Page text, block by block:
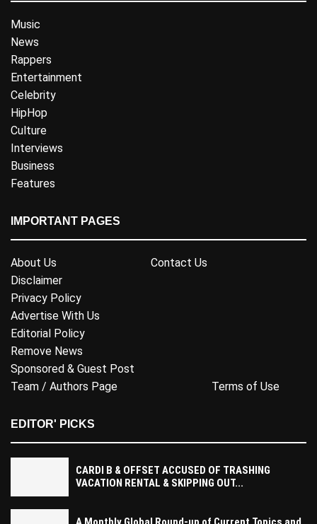
Music
News
Rappers
Entertainment
Celebrity
HipHop
Culture
Interviews
Business
Features
IMPORTANT PAGES
About Us
Contact Us
Disclaimer
Privacy Policy
Advertise With Us
Editorial Policy
Remove News
Sponsored & Guest Post
Team / Authors Page
Terms of Use
EDITOR' PICKS
CARDI B & OFFSET ACCUSED OF TRASHING
VACATION RENTAL & SKIPPING OUT...